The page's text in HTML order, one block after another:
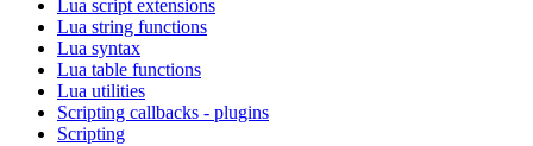
Lua script extensions
Lua string functions
Lua syntax
Lua table functions
Lua utilities
Scripting callbacks - plugins
Scripting